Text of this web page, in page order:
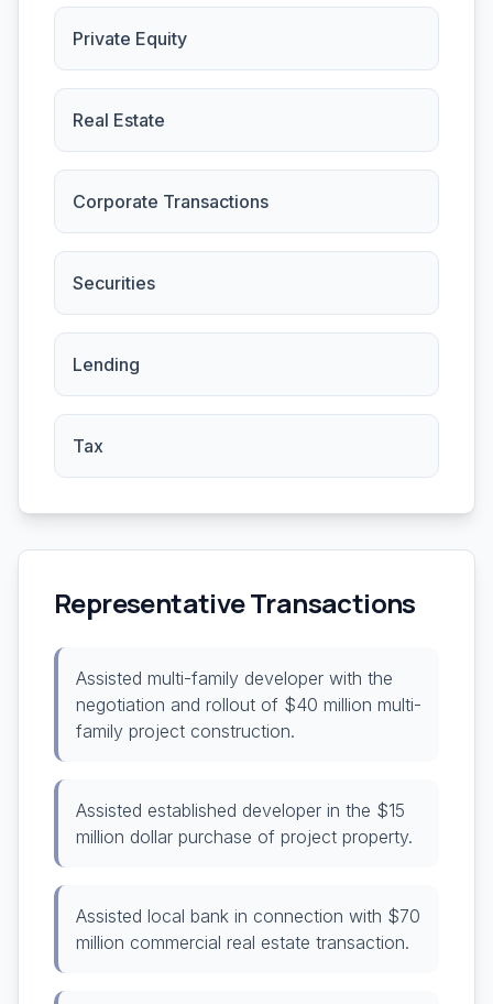
Private Equity
Real Estate
Corporate Transactions
Securities
Lending
Tax
Representative Transactions
Assisted multi-family developer with the
negotiation and rollout of $40 million multi-
family project construction.
Assisted established developer in the $15
million dollar purchase of project property.
Assisted local bank in connection with $70
million commercial real estate transaction.